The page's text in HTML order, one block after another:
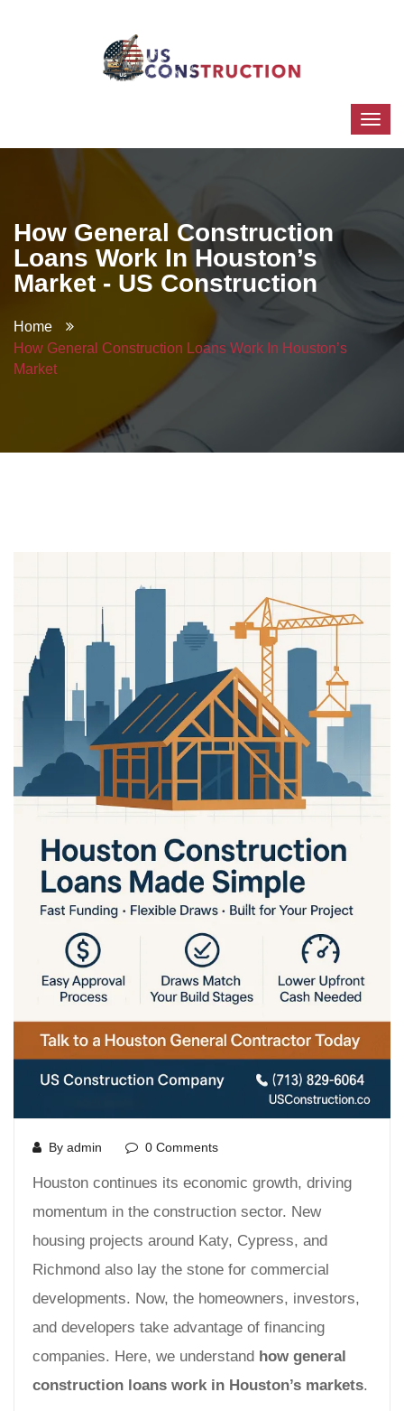
How General Construction
Loans Work In Houston’s
Market - US Construction
Home
How General Construction Loans Work In Houston’s
Market
By admin 0 Comments
Houston continues its economic growth, driving
momentum in the construction sector. New
housing projects around Katy, Cypress, and
Richmond also lay the stone for commercial
developments. Now, the homeowners, investors,
and developers take advantage of financing
companies. Here, we understand how general
construction loans work in Houston’s markets.